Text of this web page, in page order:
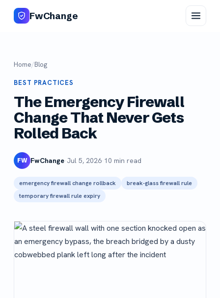
FwChange
Home/Blog
BEST PRACTICES
The Emergency Firewall
Change That Never Gets
Rolled Back
FW FwChange·Jul 5, 2026·10 min read
emergency firewall change rollback
break-glass firewall rule
temporary firewall rule expiry